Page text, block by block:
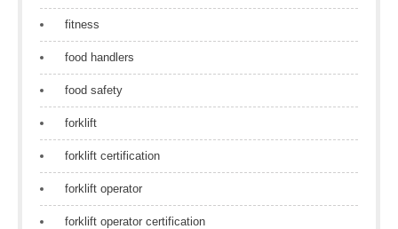
fitness
food handlers
food safety
forklift
forklift certification
forklift operator
forklift operator certification